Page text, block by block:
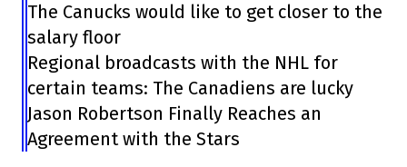
The Canucks would like to get closer to the
salary floor
Regional broadcasts with the NHL for
certain teams: The Canadiens are lucky
Jason Robertson Finally Reaches an
Agreement with the Stars